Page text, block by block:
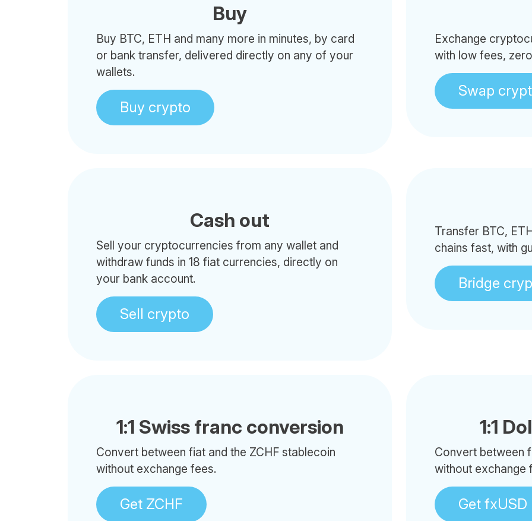
Buy
Buy BTC, ETH and many more in minutes, by card
or bank transfer, delivered directly on any of your
wallets.
Buy crypto
Exchange
with low fees,
Swap
Cash out
Sell your cryptocurrencies from any wallet and
withdraw funds in 18 fiat currencies, directly on
your bank account.
Sell crypto
Transfer BTC,
chains fast, with
Bridge
1:1 Swiss franc conversion
Convert between fiat and the ZCHF stablecoin
without exchange fees.
Get ZCHF
1:1
Convert between
without exchange
Get fxUSD